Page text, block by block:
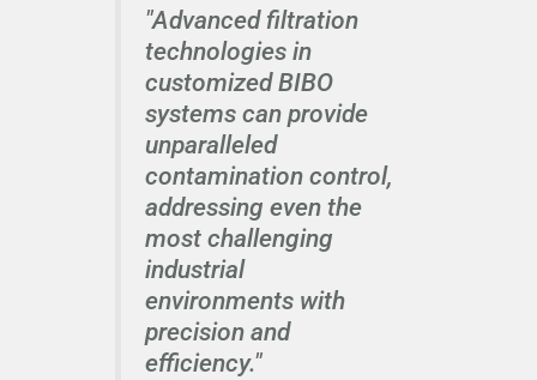
"Advanced filtration
technologies in
customized BIBO
systems can provide
unparalleled
contamination control,
addressing even the
most challenging
industrial
environments with
precision and
efficiency."